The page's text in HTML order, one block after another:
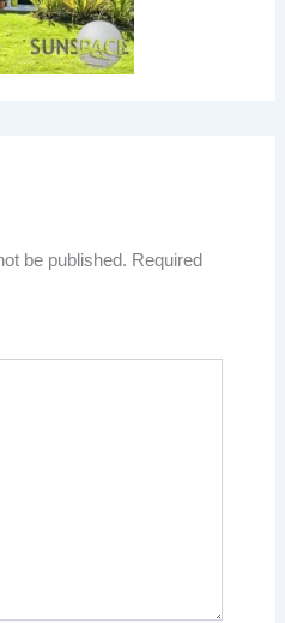
be published. Required